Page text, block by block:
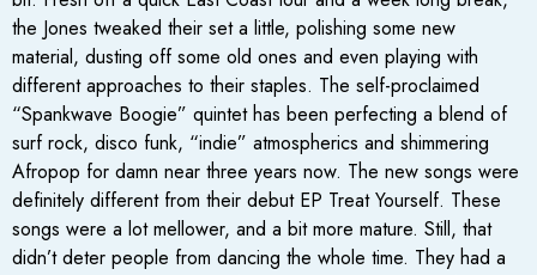
the Jones tweaked their set a little, polishing some new
material, dusting off some old ones and even playing with
different approaches to their staples. The self-proclaimed
“Spankwave Boogie” quintet has been perfecting a blend of
surf rock, disco funk, “indie” atmospherics and shimmering
Afropop for damn near three years now. The new songs were
definitely different from their debut EP Treat Yourself. These
songs were a lot mellower, and a bit more mature. Still, that
didn’t deter people from dancing the whole time. They had a